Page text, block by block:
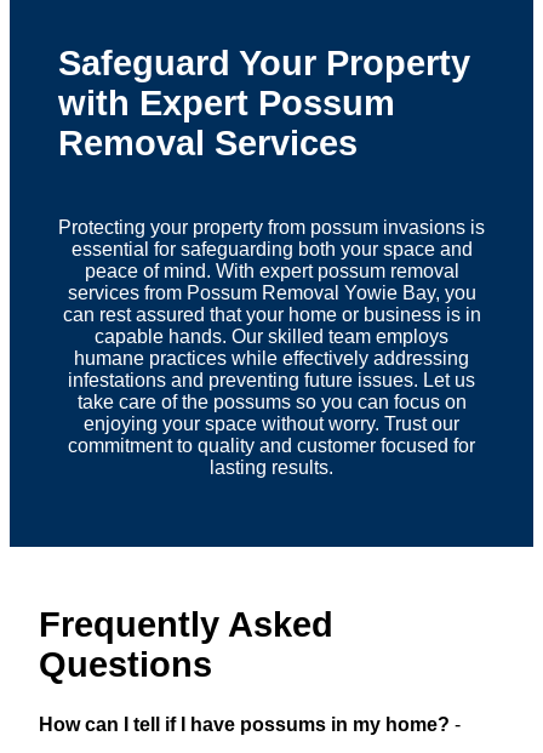
Safeguard Your Property
with Expert Possum
Removal Services
Protecting your property from possum invasions is
essential for safeguarding both your space and
peace of mind. With expert possum removal
services from Possum Removal Yowie Bay, you
can rest assured that your home or business is in
capable hands. Our skilled team employs
humane practices while effectively addressing
infestations and preventing future issues. Let us
take care of the possums so you can focus on
enjoying your space without worry. Trust our
commitment to quality and customer focused for
lasting results.
Frequently Asked
Questions
How can I tell if I have possums in my home? -